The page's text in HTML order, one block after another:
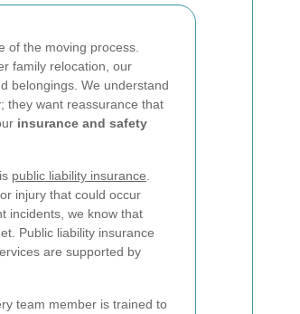
of the moving process.
family relocation, our
belongings. We understand
they want reassurance that
insurance and safety
public liability insurance
injury that could occur
incidents, we know that
Public liability insurance
are supported by
team member is trained to